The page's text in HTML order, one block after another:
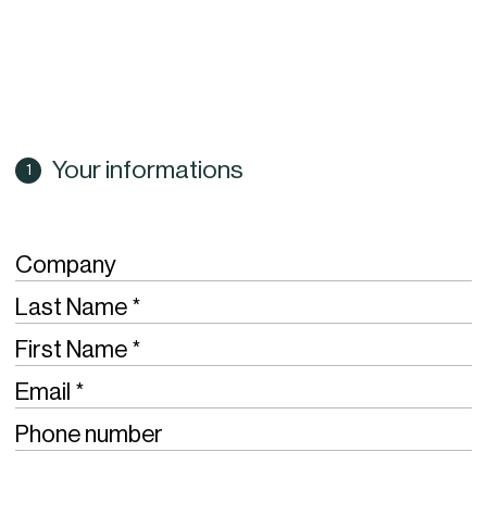
Your informations
Company
Last Name Required
First Name Required
Email Required
Phone number